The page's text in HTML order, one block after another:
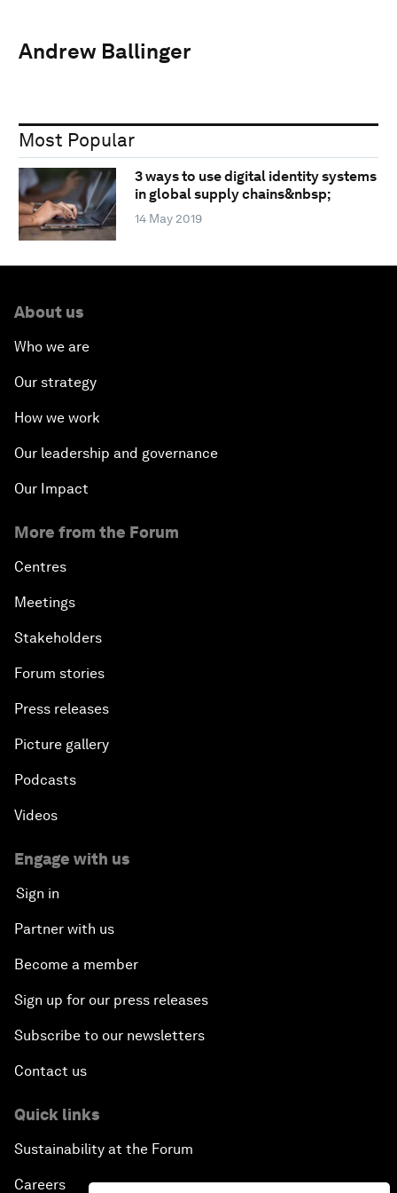
Andrew Ballinger
Most Popular
3 ways to use digital identity systems
in global supply chains&nbsp;
14 May 2019
About us
Who we are
Our strategy
How we work
Our leadership and governance
Our Impact
More from the Forum
Centres
Meetings
Stakeholders
Forum stories
Press releases
Picture gallery
Podcasts
Videos
Engage with us
Sign in
Partner with us
Become a member
Sign up for our press releases
Subscribe to our newsletters
Contact us
Quick links
Sustainability at the Forum
Careers